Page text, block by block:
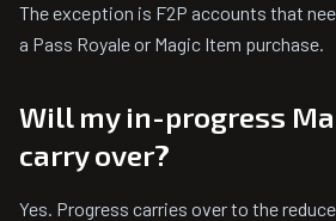
The exception is F2P accounts that
a Pass Royale or Magic Item purchase.
Will my in-progress
carry over?
Yes. Progress carries over to the